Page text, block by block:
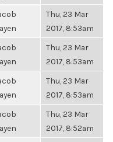
Thu, 23 Mar
2017, 8:53am
Thu, 23 Mar
2017, 8:53am
Thu, 23 Mar
2017, 8:53am
Thu, 23 Mar
2017, 8:52am